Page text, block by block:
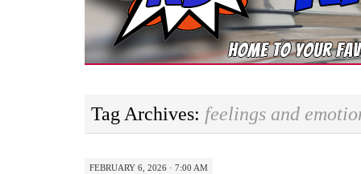
Tag Archives: feelings and
FEBRUARY 6, 2026 · 7:00 AM